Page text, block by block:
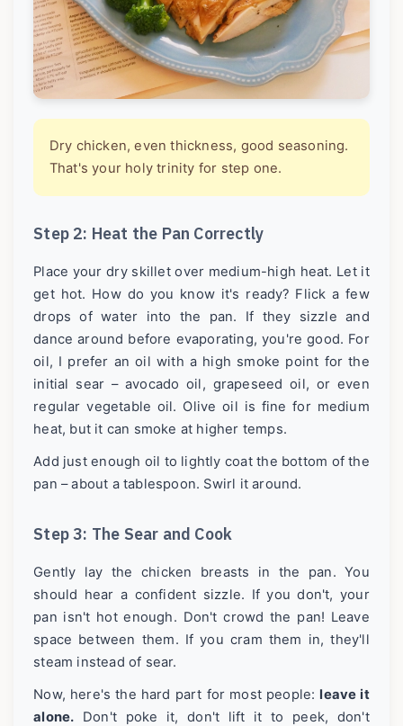
Dry chicken, even thickness, good seasoning.
That's your holy trinity for step one.
Step 2: Heat the Pan Correctly
Place your dry skillet over medium-high heat. Let it
get hot. How do you know it's ready? Flick a few
drops of water into the pan. If they sizzle and
dance around before evaporating, you're good. For
oil, I prefer an oil with a high smoke point for the
initial sear – avocado oil, grapeseed oil, or even
regular vegetable oil. Olive oil is fine for medium
heat, but it can smoke at higher temps.
Add just enough oil to lightly coat the bottom of the
pan – about a tablespoon. Swirl it around.
Step 3: The Sear and Cook
Gently lay the chicken breasts in the pan. You
should hear a confident sizzle. If you don't, your
pan isn't hot enough. Don't crowd the pan! Leave
space between them. If you cram them in, they'll
steam instead of sear.
Now, here's the hard part for most people: leave it
alone. Don't poke it, don't lift it to peek, don't